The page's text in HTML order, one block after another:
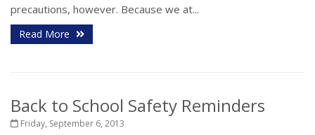
precautions, however. Because we at...
Read More
Back to School Safety Reminders
Friday, September 6, 2013